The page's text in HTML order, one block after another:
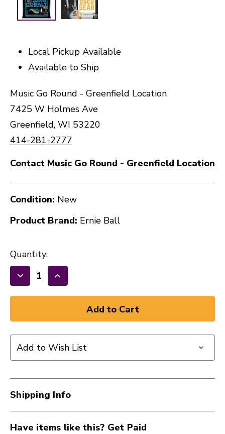
Local Pickup Available
Available to Ship
Music Go Round - Greenfield Location
7425 W Holmes Ave
Greenfield, WI 53220
414-281-2777
Contact Music Go Round - Greenfield Location
Condition: New
Product Brand: Ernie Ball
Quantity:
Decrease
Quantity
Ball
2725
Slinky
Cobalt
Electric
Guitar
Strings
Increase
Quantity
Ball
2725
Slinky
Cobalt
Guitar
Strings
Add to Wish List
Shipping Info
Have items like this? Get Paid